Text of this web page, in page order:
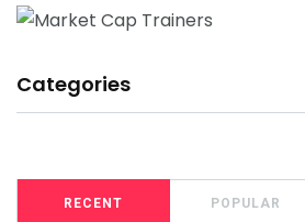
Categories
RECENT POPULAR